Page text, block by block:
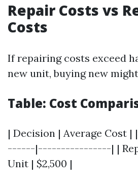
Repair Costs vs
Costs
If repairing costs exceed
new unit, buying new
Table: Cost
| Decision | Average
------|----------------| |
Unit | $2,500 |